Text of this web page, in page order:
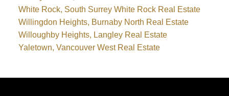
White Rock, South Surrey White Rock Real Estate
Willingdon Heights, Burnaby North Real Estate
Willoughby Heights, Langley Real Estate
Yaletown, Vancouver West Real Estate